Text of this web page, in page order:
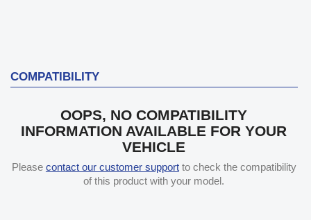
COMPATIBILITY
OOPS, NO COMPATIBILITY
INFORMATION AVAILABLE FOR YOUR
VEHICLE
Please contact our customer supportto check the compatibility
of this product with your model.